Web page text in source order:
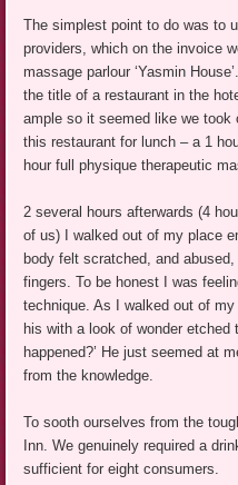
The simplest point to do was to
providers, which on the invoice
massage parlour ‘Yasmin
the title of a restaurant in the
ample so it seemed like we
this restaurant for lunch – a 1
hour full physique therapeutic
2 several hours afterwards (4
of us) I walked out of my place
body felt scratched, and
fingers. To be honest I was
technique. As I walked out of
his with a look of wonder etched
happened?’ He just seemed at
from the knowledge.
To sooth ourselves from the
Inn. We genuinely required a
sufficient for eight consumers.